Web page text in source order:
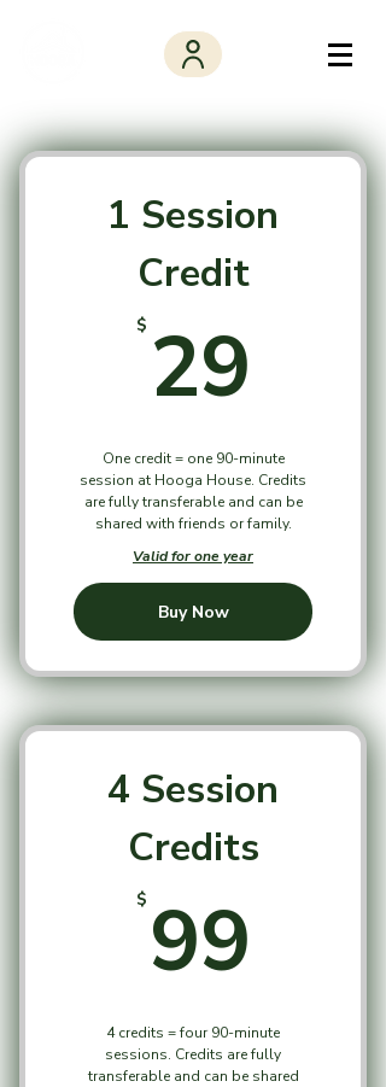
1 Session
Credit
$ 29
One credit = one 90-minute
session at Hooga House. Credits
are fully transferable and can be
shared with friends or family.
Valid for one year
Buy Now
4 Session
Credits
$ 99
4 credits = four 90-minute
sessions. Credits are fully
transferable and can be shared